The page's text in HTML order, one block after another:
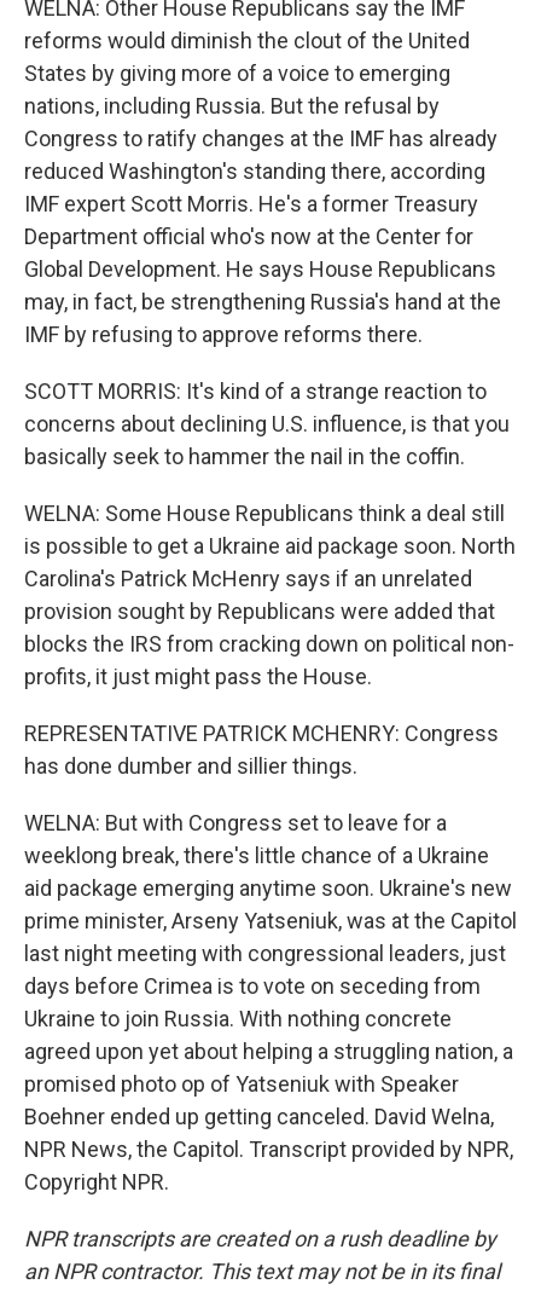
WELNA: Other House Republicans say the IMF
reforms would diminish the clout of the United
States by giving more of a voice to emerging
nations, including Russia. But the refusal by
Congress to ratify changes at the IMF has already
reduced Washington's standing there, according
IMF expert Scott Morris. He's a former Treasury
Department official who's now at the Center for
Global Development. He says House Republicans
may, in fact, be strengthening Russia's hand at the
IMF by refusing to approve reforms there.
SCOTT MORRIS: It's kind of a strange reaction to
concerns about declining U.S. influence, is that you
basically seek to hammer the nail in the coffin.
WELNA: Some House Republicans think a deal still
is possible to get a Ukraine aid package soon. North
Carolina's Patrick McHenry says if an unrelated
provision sought by Republicans were added that
blocks the IRS from cracking down on political non-
profits, it just might pass the House.
REPRESENTATIVE PATRICK MCHENRY: Congress
has done dumber and sillier things.
WELNA: But with Congress set to leave for a
weeklong break, there's little chance of a Ukraine
aid package emerging anytime soon. Ukraine's new
prime minister, Arseny Yatseniuk, was at the Capitol
last night meeting with congressional leaders, just
days before Crimea is to vote on seceding from
Ukraine to join Russia. With nothing concrete
agreed upon yet about helping a struggling nation, a
promised photo op of Yatseniuk with Speaker
Boehner ended up getting canceled. David Welna,
NPR News, the Capitol. Transcript provided by NPR,
Copyright NPR.
NPR transcripts are created on a rush deadline by
an NPR contractor. This text may not be in its final